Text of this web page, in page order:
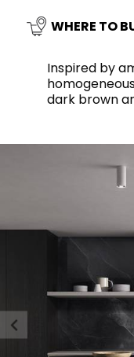
BRICKS
WATER
CLOSETS
WASH
MIRRORS AND SEAT
WHERE TO
Inspired by
dark brown